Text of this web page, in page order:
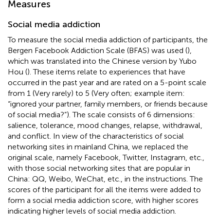
Measures
Social media addiction
To measure the social media addiction of participants, the
Bergen Facebook Addiction Scale (BFAS) was used (),
which was translated into the Chinese version by Yubo
Hou (). These items relate to experiences that have
occurred in the past year and are rated on a 5-point scale
from 1 (Very rarely) to 5 (Very often; example item:
“ignored your partner, family members, or friends because
of social media?”). The scale consists of 6 dimensions:
salience, tolerance, mood changes, relapse, withdrawal,
and conflict. In view of the characteristics of social
networking sites in mainland China, we replaced the
original scale, namely Facebook, Twitter, Instagram, etc.,
with those social networking sites that are popular in
China: QQ, Weibo, WeChat, etc., in the instructions. The
scores of the participant for all the items were added to
form a social media addiction score, with higher scores
indicating higher levels of social media addiction.